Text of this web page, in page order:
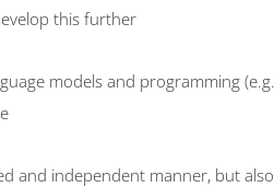
this further
models and programming (e.g.
and independent manner, but also